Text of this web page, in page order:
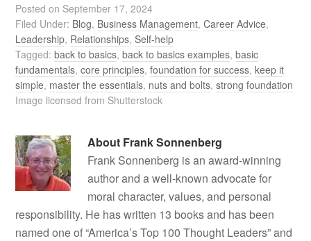
Posted on September 17, 2024
Filed Under: Blog, Business Management,Career Advice,
Leadership, Relationships,Self-help
Tagged:back to basics,back to basics examples,basic
fundamentals,core principles,foundation for success,keep it
simple, master the essentials, nuts and bolts,strong foundation
Image licensed from Shutterstock
About Frank Sonnenberg
Frank Sonnenberg is an award-winning
author and a well-known advocate for
moral character, values, and personal
responsibility. He has written 13 books and has been
named one of “America’s Top 100 Thought Leaders” and